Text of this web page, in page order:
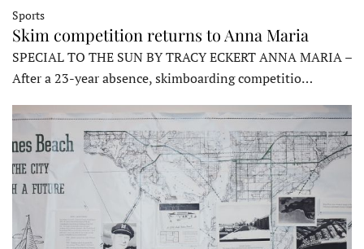
Sports
Skim competition returns to Anna Maria
SPECIAL TO THE SUN BY TRACY ECKERT ANNA MARIA –
After a 23-year absence, skimboarding competitio…